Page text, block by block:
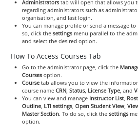
Administratorstab will open that allows you
regarding administrators such as
organisation, and last login.
You can manage profile or send a message
so, click the settingsmenu parallel to the
and select the desired option.
How To Access Courses Tab
Go to the administrator page, click the
Coursesoption.
Coursetab allows you to view the
course name CRN, Status, License Type, and
You can view and manageInstructor List,
Outline, LTI settings, Open Student View,
Master Section. To do so, click the settings
option.